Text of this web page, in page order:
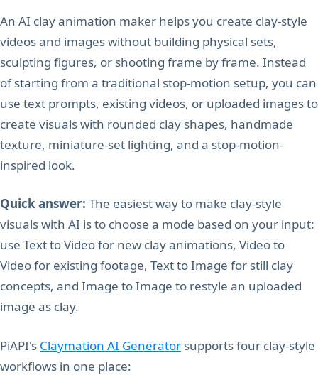
An AI clay animation maker helps you create clay-style
videos and images without building physical sets,
sculpting figures, or shooting frame by frame. Instead
of starting from a traditional stop-motion setup, you can
use text prompts, existing videos, or uploaded images to
create visuals with rounded clay shapes, handmade
texture, miniature-set lighting, and a stop-motion-
inspired look.
Quick answer: The easiest way to make clay-style
visuals with AI is to choose a mode based on your input:
use Text to Video for new clay animations, Video to
Video for existing footage, Text to Image for still clay
concepts, and Image to Image to restyle an uploaded
image as clay.
PiAPI's Claymation AI Generator supports four clay-style
workflows in one place: